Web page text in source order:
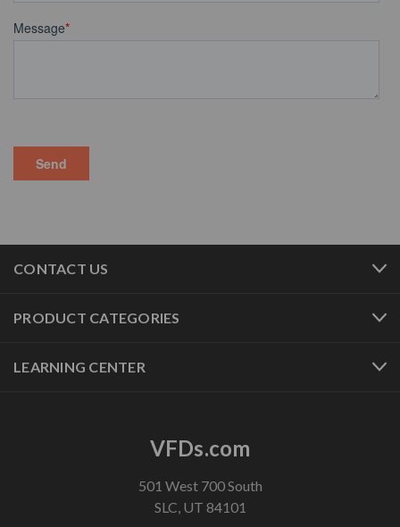
CONTACT US
PRODUCT CATEGORIES
LEARNING CENTER
VFDs.com
501 West 700 South
SLC, UT 84101